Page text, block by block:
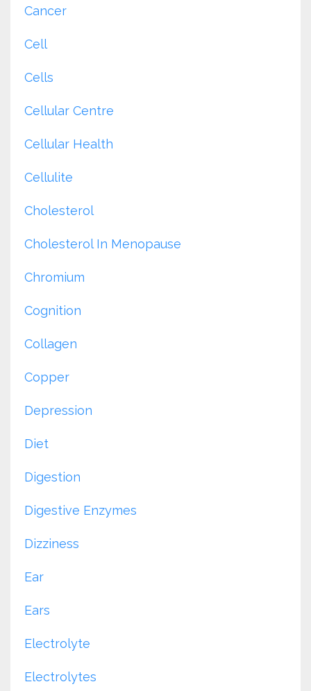
Cancer
Cell
Cells
Cellular Centre
Cellular Health
Cellulite
Cholesterol
Cholesterol In Menopause
Chromium
Cognition
Collagen
Copper
Depression
Diet
Digestion
Digestive Enzymes
Dizziness
Ear
Ears
Electrolyte
Electrolytes